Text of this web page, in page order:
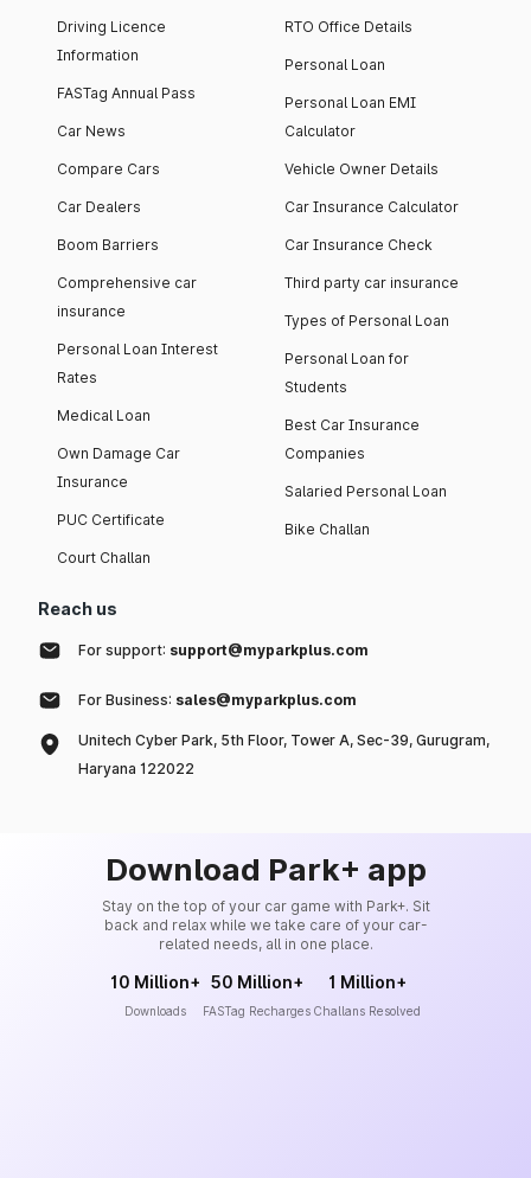
Driving Licence
Information
FASTag Annual Pass
Car News
Compare Cars
Car Dealers
Boom Barriers
Comprehensive car
insurance
Personal Loan Interest
Rates
Medical Loan
Own Damage Car
Insurance
PUC Certificate
Court Challan
RTO Office Details
Personal Loan
Personal Loan EMI
Calculator
Vehicle Owner Details
Car Insurance Calculator
Car Insurance Check
Third party car insurance
Types of Personal Loan
Personal Loan for
Students
Best Car Insurance
Companies
Salaried Personal Loan
Bike Challan
Reach us
For support: support@myparkplus.com
For Business: sales@myparkplus.com
Unitech Cyber Park, 5th Floor, Tower A, Sec-39, Gurugram,
Haryana 122022
Download Park+ app
Stay on the top of your car game with Park+. Sit
back and relax while we take care of your car-
related needs, all in one place.
10 Million+
Downloads
50 Million+
FASTag Recharges
1 Million+
Challans Resolved